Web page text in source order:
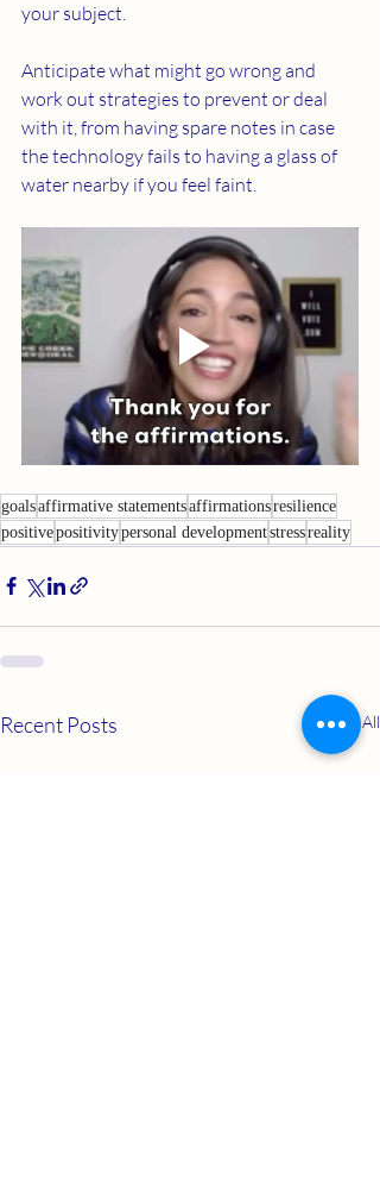
your subject.
Anticipate what might go wrong and
work out strategies to prevent or deal
with it, from having spare notes in case
the technology fails to having a glass of
water nearby if you feel faint.
goalsaffirmative statementsaffirmationsresilience
positivepositivitypersonal developmentstressreality
Recent Posts See All